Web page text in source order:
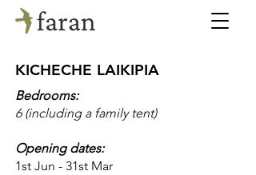
KICHECHE LAIKIPIA
Bedrooms:
6 (including a family tent)
Opening dates:
1st Jun - 31st Mar